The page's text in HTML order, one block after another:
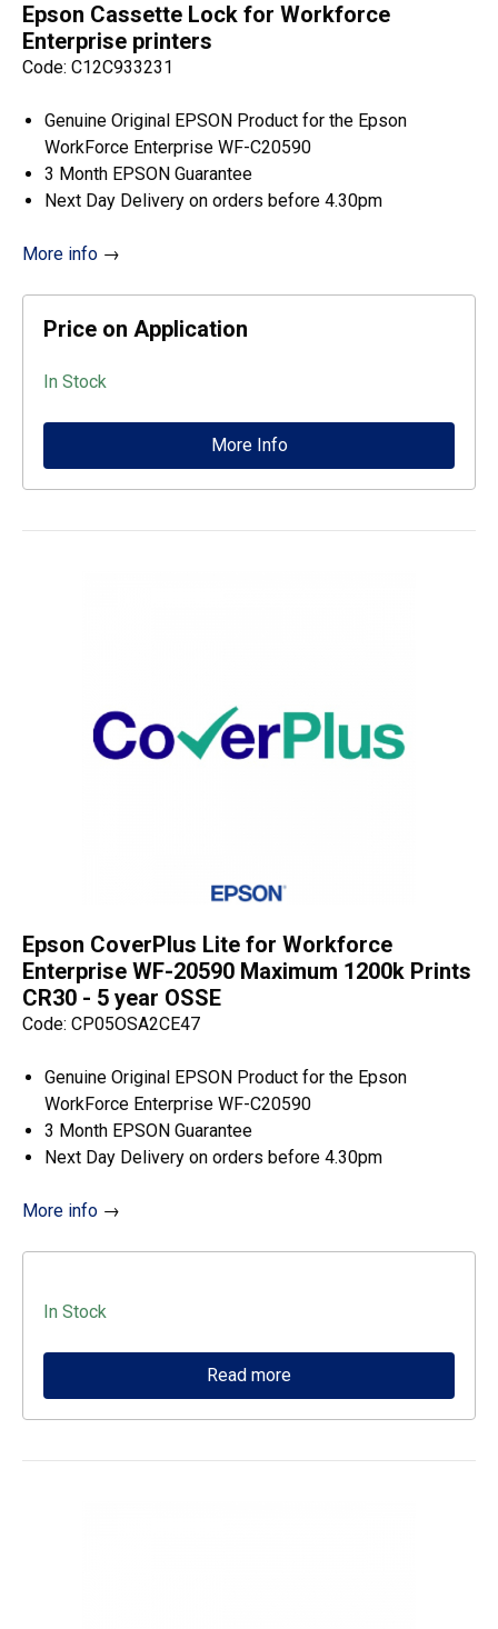
Epson Cassette Lock for Workforce
Enterprise printers
Code: C12C933231
Genuine Original EPSON Product for the Epson
WorkForce Enterprise WF-C20590
3 Month EPSON Guarantee
Next Day Delivery on orders before 4.30pm
More info →
Price on Application
In Stock
More Info
Epson CoverPlus Lite for Workforce
Enterprise WF-20590 Maximum 1200k Prints
CR30 - 5 year OSSE
Code: CP05OSA2CE47
Genuine Original EPSON Product for the Epson
WorkForce Enterprise WF-C20590
3 Month EPSON Guarantee
Next Day Delivery on orders before 4.30pm
More info →
In Stock
Read more